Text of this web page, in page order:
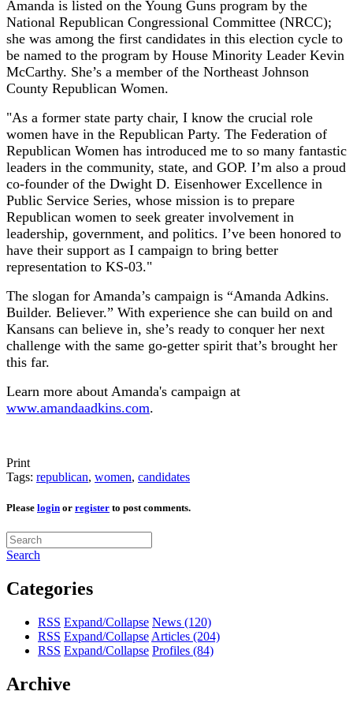
Amanda is listed on the Young Guns program by the
National Republican Congressional Committee (NRCC);
she was among the first candidates in this election cycle to
be named to the program by House Minority Leader Kevin
McCarthy. She’s a member of the Northeast Johnson
County Republican Women.
"As a former state party chair, I know the crucial role
women have in the Republican Party. The Federation of
Republican Women has introduced me to so many fantastic
leaders in the community, state, and GOP. I’m also a proud
co-founder of the Dwight D. Eisenhower Excellence in
Public Service Series, whose mission is to prepare
Republican women to seek greater involvement in
leadership, government, and politics. I’ve been honored to
have their support as I campaign to bring better
representation to KS-03."
The slogan for Amanda’s campaign is “Amanda Adkins.
Builder. Believer.” With experience she can build on and
Kansans can believe in, she’s ready to conquer her next
challenge with the same go-getter spirit that’s brought her
this far.
Learn more about Amanda's campaign at
www.amandaadkins.com.
Print
Tags: republican, women, candidates
Please login or register to post comments.
Search
Categories
RSS Expand/Collapse News (120)
RSS Expand/Collapse Articles (204)
RSS Expand/Collapse Profiles (84)
Archive